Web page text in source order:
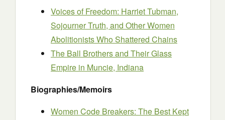
Voices of Freedom: Harriet Tubman,
Sojourner Truth, and Other Women
Abolitionists Who Shattered Chains
The Ball Brothers and Their Glass
Empire in Muncie, Indiana
Biographies/Memoirs
Women Code Breakers: The Best Kept